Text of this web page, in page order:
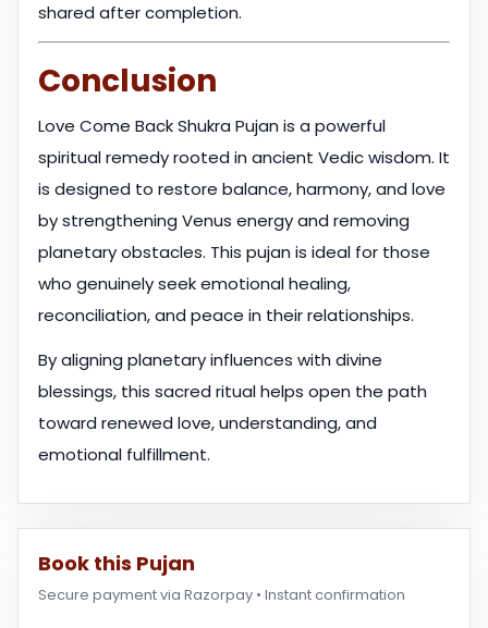
shared after completion.
Conclusion
Love Come Back Shukra Pujan is a powerful
spiritual remedy rooted in ancient Vedic wisdom. It
is designed to restore balance, harmony, and love
by strengthening Venus energy and removing
planetary obstacles. This pujan is ideal for those
who genuinely seek emotional healing,
reconciliation, and peace in their relationships.
By aligning planetary influences with divine
blessings, this sacred ritual helps open the path
toward renewed love, understanding, and
emotional fulfillment.
Book this Pujan
Secure payment via Razorpay • Instant confirmation